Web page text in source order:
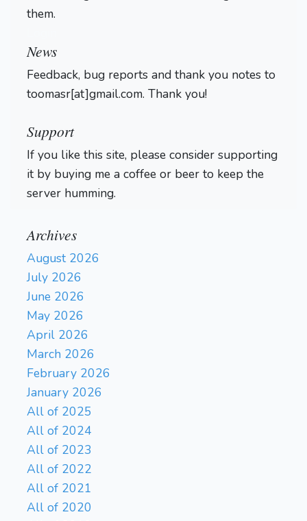
them.
News
Feedback, bug reports and thank you notes to
toomasr[at]gmail.com. Thank you!
Support
If you like this site, please consider supporting
it by buying me a coffee or beer to keep the
server humming.
Archives
August 2026
July 2026
June 2026
May 2026
April 2026
March 2026
February 2026
January 2026
All of 2025
All of 2024
All of 2023
All of 2022
All of 2021
All of 2020